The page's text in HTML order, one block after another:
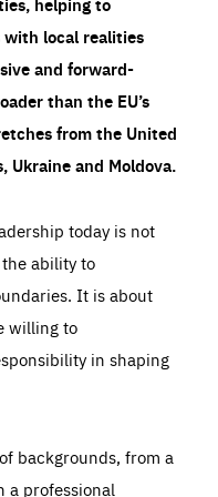
with local realities
and forward-
than the EU’s
from the United
Ukraine and Moldova.
today is not
ability to
It is about
willing to
in shaping
backgrounds, from a
a professional